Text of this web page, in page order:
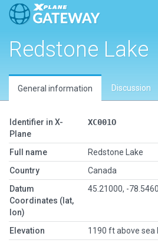
Redstone Lake
General information Discussion
Identifier in X-
Plane
XC001O
Full name
Redstone Lake
Country
Canada
Datum
Coordinates (lat,
lon)
45.21000, -
Elevation
1190 ft above sea